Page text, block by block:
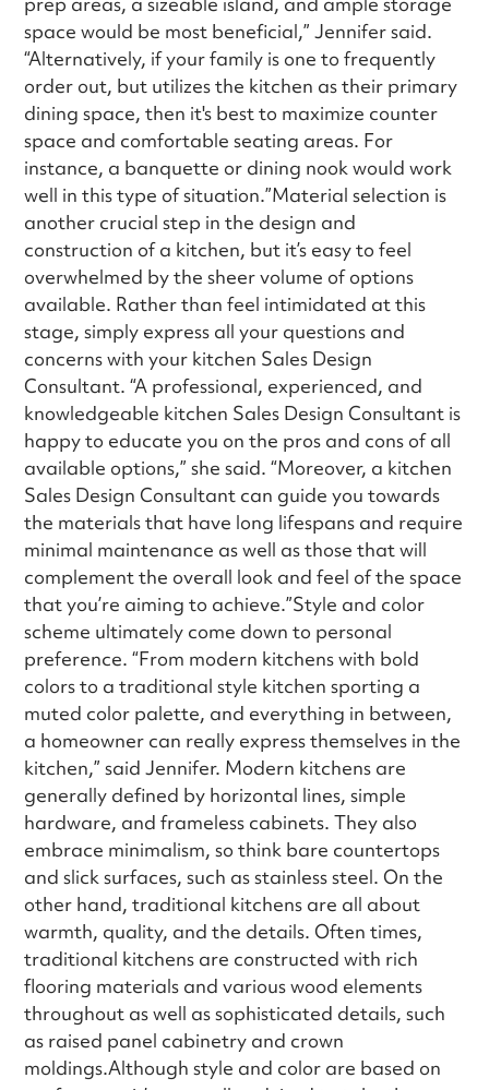
space would be most beneficial,” Jennifer said.
“Alternatively, if your family is one to frequently
order out, but utilizes the kitchen as their primary
dining space, then it's best to maximize counter
space and comfortable seating areas. For
instance, a banquette or dining nook would work
well in this type of situation.”Material selection is
another crucial step in the design and
construction of a kitchen, but it’s easy to feel
overwhelmed by the sheer volume of options
available. Rather than feel intimidated at this
stage, simply express all your questions and
concerns with your kitchen Sales Design
Consultant. “A professional, experienced, and
knowledgeable kitchen Sales Design Consultant is
happy to educate you on the pros and cons of all
available options,” she said. “Moreover, a kitchen
Sales Design Consultant can guide you towards
the materials that have long lifespans and require
minimal maintenance as well as those that will
complement the overall look and feel of the space
that you’re aiming to achieve.”Style and color
scheme ultimately come down to personal
preference. “From modern kitchens with bold
colors to a traditional style kitchen sporting a
muted color palette, and everything in between,
a homeowner can really express themselves in the
kitchen,” said Jennifer. Modern kitchens are
generally defined by horizontal lines, simple
hardware, and frameless cabinets. They also
embrace minimalism, so think bare countertops
and slick surfaces, such as stainless steel. On the
other hand, traditional kitchens are all about
warmth, quality, and the details. Often times,
traditional kitchens are constructed with rich
flooring materials and various wood elements
throughout as well as sophisticated details, such
as raised panel cabinetry and crown
moldings.Although style and color are based on